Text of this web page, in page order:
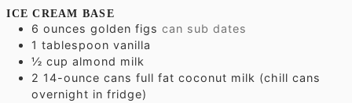
ICE CREAM BASE
6 ounces golden figs can sub dates
1 tablespoon vanilla
½ cup almond milk
2 14-ounce cans full fat coconut milk (chill cans
overnight in fridge)